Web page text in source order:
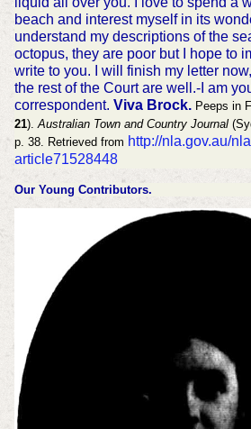
beach and interest myself in its
understand my descriptions of the
octopus, they are poor but I hope to
write to you. I will finish my letter
the rest of the Court are well.-I am
correspondent. Viva Brock. Peeps in
21). Australian Town and Country Journal
p. 38. Retrieved from http://nla.gov.au/
article71528448
Our Young Contributors.